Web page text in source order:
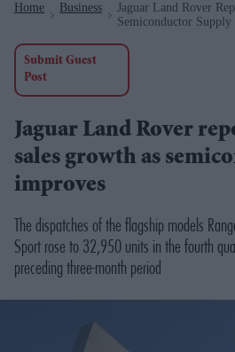
Home Business
Jaguar Land Rover
Semiconductor Supply
Submit Guest
Post
Jaguar Land Rover
sales growth as
improves
The dispatches of the flagship models
Sport rose to 32,950 units in the fourth
preceding three-month period